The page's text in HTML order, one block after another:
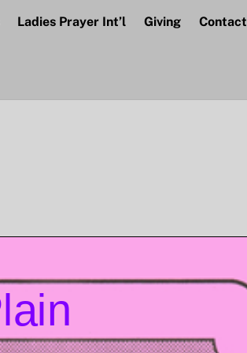
Ladies Prayer Int’l Giving Contact